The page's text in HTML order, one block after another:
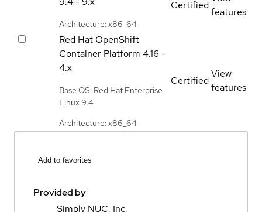
Architecture: x86_64
Certified
features
Red Hat OpenShift
Container Platform 4.16 -
4.x
Base OS: Red Hat Enterprise
Linux 9.4
Architecture: x86_64
Certified
View
features
Add to favorites
Provided by
Simply NUC, Inc.